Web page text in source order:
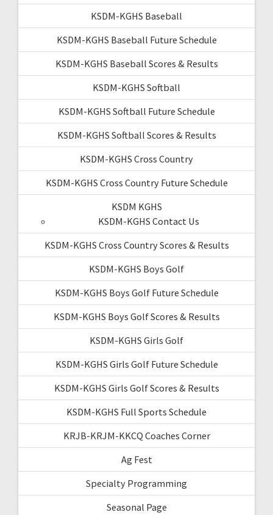
KSDM-KGHS Baseball
KSDM-KGHS Baseball Future Schedule
KSDM-KGHS Baseball Scores & Results
KSDM-KGHS Softball
KSDM-KGHS Softball Future Schedule
KSDM-KGHS Softball Scores & Results
KSDM-KGHS Cross Country
KSDM-KGHS Cross Country Future Schedule
KSDM KGHS
KSDM-KGHS Contact Us
KSDM-KGHS Cross Country Scores & Results
KSDM-KGHS Boys Golf
KSDM-KGHS Boys Golf Future Schedule
KSDM-KGHS Boys Golf Scores & Results
KSDM-KGHS Girls Golf
KSDM-KGHS Girls Golf Future Schedule
KSDM-KGHS Girls Golf Scores & Results
KSDM-KGHS Full Sports Schedule
KRJB-KRJM-KKCQ Coaches Corner
Ag Fest
Specialty Programming
Seasonal Page